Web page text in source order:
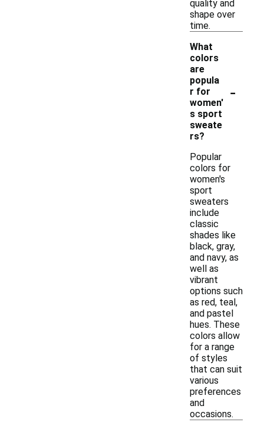
quality and
shape over
time.
What
colors
are
popula
r for
women'
s sport
sweate
rs?
-
Popular
colors for
women's
sport
sweaters
include
classic
shades like
black, gray,
and navy, as
well as
vibrant
options such
as red, teal,
and pastel
hues. These
colors allow
for a range
of styles
that can suit
various
preferences
and
occasions.